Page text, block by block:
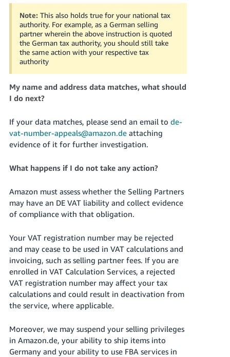
Note: This also holds true for your national tax
authority. For example, as a German selling
partner wherein the above instruction is quoted
the German tax authority, you should still take
the same action with your respective tax
authority
My name and address data matches, what should
I do next?
If your data matches, please send an email to de-
vat-number-appeals@amazon.deattaching
evidence of it for further investigation.
What happens if I do not take any action?
Amazon must assess whether the Selling Partners
may have an DE VAT liability and collect evidence
of compliance with that obligation.
Your VAT registration number may be rejected
and may cease to be used in VAT calculations and
invoicing, such as selling partner fees. If you are
enrolled in VAT Calculation Services, a rejected
VAT registration number may affect your tax
calculations and could result in deactivation from
the service, where applicable.
Moreover, we may suspend your selling privileges
in Amazon.de, your ability to ship items into
Germany and your ability to use FBA services in